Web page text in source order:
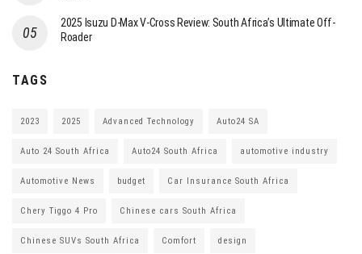
2025 Isuzu D-Max V-Cross Review: South Africa’s Ultimate Off-
Roader
TAGS
2023 2025 Advanced Technology Auto24 SA
Auto 24 South Africa Auto24 South Africa automotive industry
Automotive News budget Car Insurance South Africa
Chery Tiggo 4 Pro Chinese cars South Africa
Chinese SUVs South Africa Comfort design